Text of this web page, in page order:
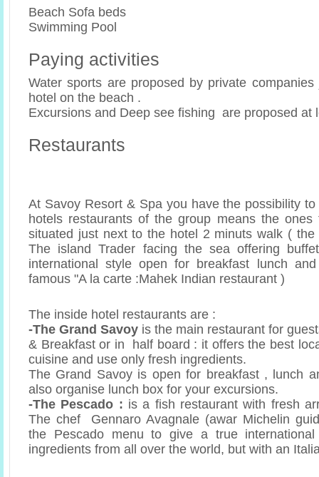
Beach Sofa beds
Swimming Pool
Paying activities
Water sports are proposed by private
hotel on the beach .
Excursions and Deep see fishing are proposed at
Restaurants
At Savoy Resort & Spa you have the possibility
hotels restaurants of the group means the ones
situated just next to the hotel 2 minuts walk ( the
The island Trader facing the sea offering
international style open for breakfast lunch
famous "A la carte :Mahek Indian restaurant )
The inside hotel restaurants are :
-The Grand Savoy is the main restaurant for
& Breakfast or in half board : it offers the best
cuisine and use only fresh ingredients.
The Grand Savoy is open for breakfast , lunch
also organise lunch box for your excursions.
-The Pescado : is a fish restaurant with fresh
The chef Gennaro Avagnale (awar Michelin
the Pescado menu to give a true international
ingredients from all over the world, but with an